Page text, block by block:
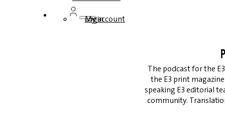
Login
My account
The podcast for the
the E3 print
speaking E3 editorial
community.